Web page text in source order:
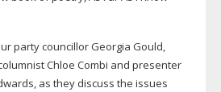
party councillor Georgia Gould,
Chloe Combi and presenter
as they discuss the issues